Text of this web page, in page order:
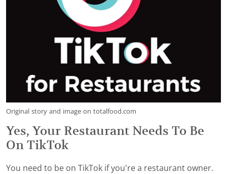
Original story and image on totalfood.com
Yes, Your Restaurant Needs To Be
On TikTok
You need to be on TikTok if you’re a restaurant owner.